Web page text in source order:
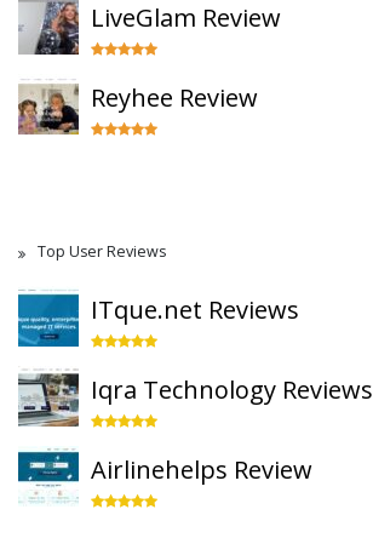
LiveGlam Review
Reyhee Review
Top User Reviews
ITque.net Reviews
Iqra Technology Reviews
Airlinehelps Review